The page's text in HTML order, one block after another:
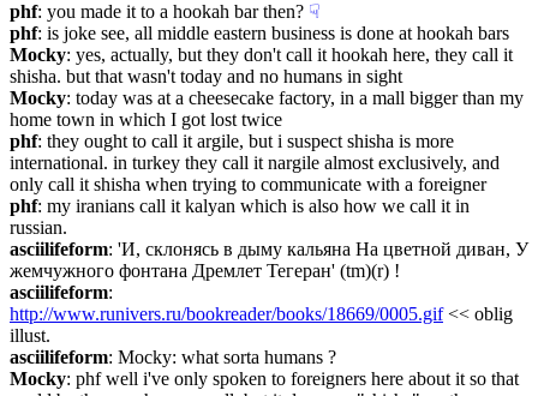
phf: you made it to a hookah bar then? ☟︎
phf: is joke see, all middle eastern business is done at hookah bars
Mocky: yes, actually, but they don't call it hookah here, they call it
shisha. but that wasn't today and no humans in sight
Mocky: today was at a cheesecake factory, in a mall bigger than my
home town in which I got lost twice
phf: they ought to call it argile, but i suspect shisha is more
international. in turkey they call it nargile almost exclusively, and
only call it shisha when trying to communicate with a foreigner
phf: my iranians call it kalyan which is also how we call it in
russian.
asciilifeform: 'И, склонясь в дыму кальяна На цветной диван, У
жемчужного фонтана Дремлет Тегеран' (tm)(r) !
asciilifeform
http://www.runivers.ru/bookreader/books/18669/0005.gif << oblig
illust.
asciilifeform: Mocky: what sorta humans ?
Mocky: phf well i've only spoken to foreigners here about it so that